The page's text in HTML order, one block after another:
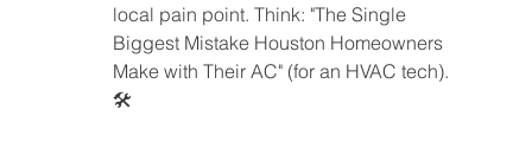
local pain point. Think: "The Single
Biggest Mistake Houston Homeowners
Make with Their AC" (for an HVAC tech).
🛠️